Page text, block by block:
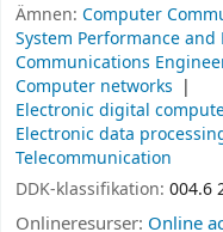
Ämnen: Computer
System Performance and
Communications
Computer networks
Electronic digital
Electronic data
Telecommunication
DDK-klassifikation: 004.6
Onlineresurser: Online